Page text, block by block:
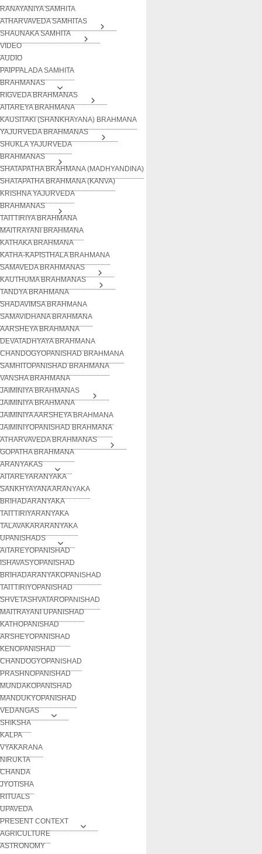
RANAYANIYA SAMHITA
ATHARVAVEDA SAMHITAS
SHAUNAKA SAMHITA
VIDEO
AUDIO
PAIPPALADA SAMHITA
BRAHMANAS
RIGVEDA BRAHMANAS
AITAREYA BRAHMANA
KAUSITAKI (SHANKHAYANA) BRAHMANA
YAJURVEDA BRAHMANAS
SHUKLA YAJURVEDA
BRAHMANAS
SHATAPATHA BRAHMANA (MADHYANDINA)
SHATAPATHA BRAHMANA (KANVA)
KRISHNA YAJURVEDA
BRAHMANAS
TAITTIRIYA BRAHMANA
MAITRAYANI BRAHMANA
KATHAKA BRAHMANA
KATHA-KAPISTHALA BRAHMANA
SAMAVEDA BRAHMANAS
KAUTHUMA BRAHMANAS
TANDYA BRAHMANA
SHADAVIMSA BRAHMANA
SAMAVIDHANA BRAHMANA
AARSHEYA BRAHMANA
DEVATADHYAYA BRAHMANA
CHANDOGYOPANISHAD BRAHMANA
SAMHITOPANISHAD BRAHMANA
VANSHA BRAHMANA
JAIMINIYA BRAHMANAS
JAIMINIYA BRAHMANA
JAIMINIYA AARSHEYA BRAHMANA
JAIMINIYOPANISHAD BRAHMANA
ATHARVAVEDA BRAHMANAS
GOPATHA BRAHMANA
ARANYAKAS
AITAREYARANYAKA
SANKHYAYANA ARANYAKA
BRIHADARANYAKA
TAITTIRIYARANYAKA
TALAVAKARARANYAKA
UPANISHADS
AITAREYOPANISHAD
ISHAVASYOPANISHAD
BRIHADARANYAKOPANISHAD
TAITTIRIYOPANISHAD
SHVETASHVATAROPANISHAD
MAITRAYANI UPANISHAD
KATHOPANISHAD
ARSHEYOPANISHAD
KENOPANISHAD
CHANDOGYOPANISHAD
PRASHNOPANISHAD
MUNDAKOPANISHAD
MANDUKYOPANISHAD
VEDANGAS
SHIKSHA
KALPA
VYAKARANA
NIRUKTA
CHANDA
JYOTISHA
RITUALS
UPAVEDA
PRESENT CONTEXT
AGRICULTURE
ASTRONOMY